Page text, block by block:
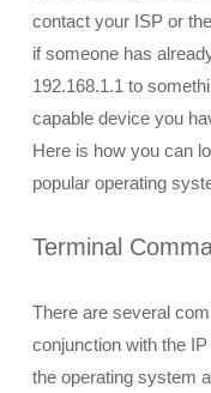
contact your ISP or
if someone has
192.168.1.1 to
capable device you
Here is how you can
popular operating
Terminal
There are several
conjunction with the
the operating system